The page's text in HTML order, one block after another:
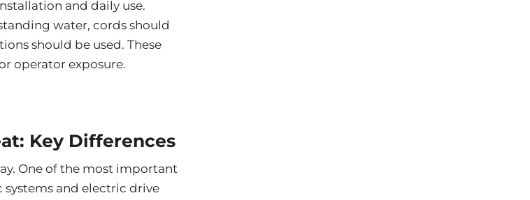
and daily use.
water, cords should
should be used. These
operator exposure.
Key Differences
One of the most important
and electric drive